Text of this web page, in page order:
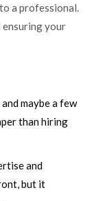
a professional.
ensuring your
maybe a few
than hiring
and
but it